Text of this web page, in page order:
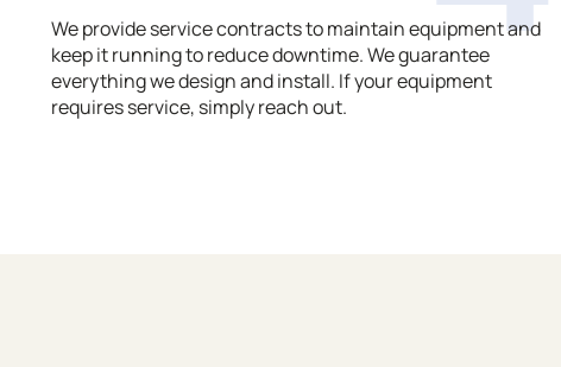
We provide service contracts to maintain equipment and
keep it running to reduce downtime. We guarantee
everything we design and install. If your equipment
requires service, simply reach out.